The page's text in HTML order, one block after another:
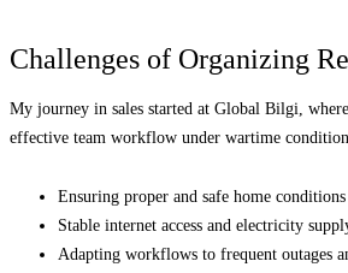
Challenges of Organizing
My journey in sales started at Global Bilgi,
effective team workflow under wartime
Ensuring proper and safe home
Stable internet access and electricity
Adapting workflows to frequent outages